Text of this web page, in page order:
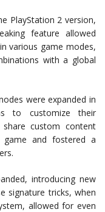
PlayStation 2 version,
feature allowed
various game modes,
with a global
were expanded in
to customize their
custom content
and fostered a
introducing new
signature tricks, when
allowed for even